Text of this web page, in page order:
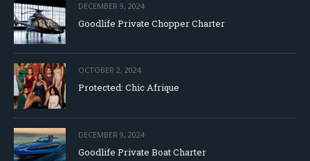
DECEMBER 9, 2024
Goodlife Private Chopper Charter
OCTOBER 2, 2024
Protected: Chic Afrique
DECEMBER 9, 2024
Goodlife Private Boat Charter